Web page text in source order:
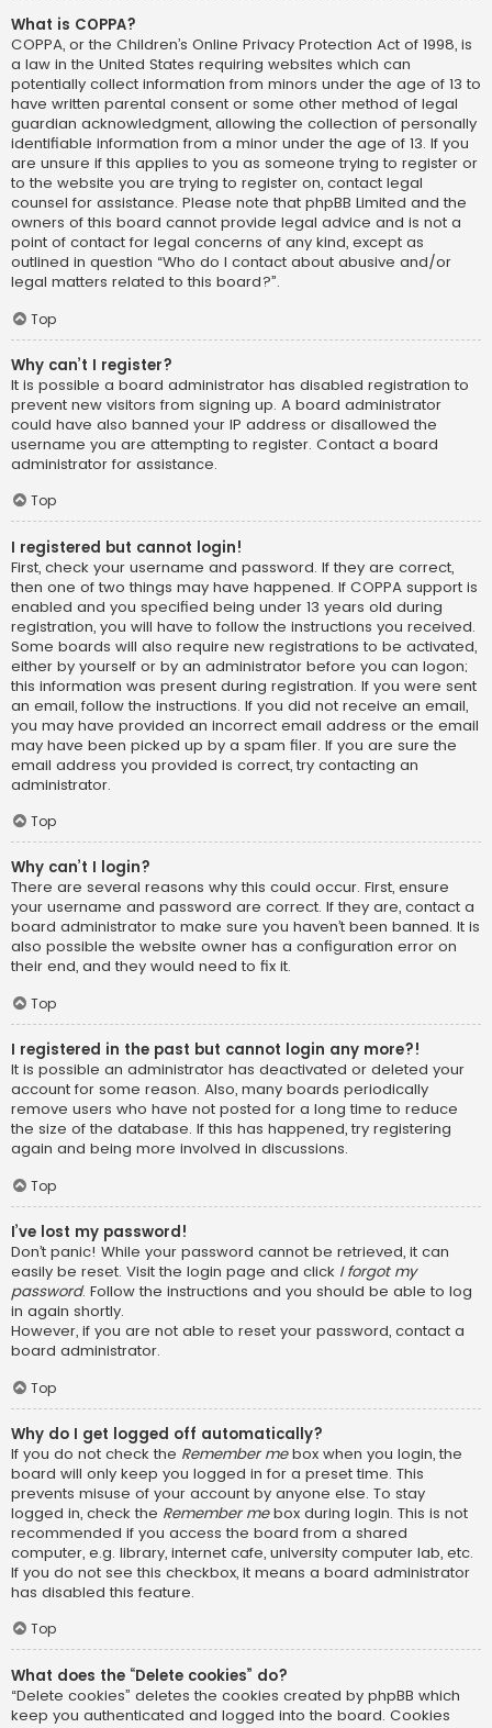
What is COPPA?
COPPA, or the Children’s Online Privacy Protection Act of 1998, is
a law in the United States requiring websites which can
potentially collect information from minors under the age of 13 to
have written parental consent or some other method of legal
guardian acknowledgment, allowing the collection of personally
identifiable information from a minor under the age of 13. If you
are unsure if this applies to you as someone trying to register or
to the website you are trying to register on, contact legal
counsel for assistance. Please note that phpBB Limited and the
owners of this board cannot provide legal advice and is not a
point of contact for legal concerns of any kind, except as
outlined in question “Who do I contact about abusive and/or
legal matters related to this board?”.
Top
Why can’t I register?
It is possible a board administrator has disabled registration to
prevent new visitors from signing up. A board administrator
could have also banned your IP address or disallowed the
username you are attempting to register. Contact a board
administrator for assistance.
Top
I registered but cannot login!
First, check your username and password. If they are correct,
then one of two things may have happened. If COPPA support is
enabled and you specified being under 13 years old during
registration, you will have to follow the instructions you received.
Some boards will also require new registrations to be activated,
either by yourself or by an administrator before you can logon;
this information was present during registration. If you were sent
an email, follow the instructions. If you did not receive an email,
you may have provided an incorrect email address or the email
may have been picked up by a spam filer. If you are sure the
email address you provided is correct, try contacting an
administrator.
Top
Why can’t I login?
There are several reasons why this could occur. First, ensure
your username and password are correct. If they are, contact a
board administrator to make sure you haven’t been banned. It is
also possible the website owner has a configuration error on
their end, and they would need to fix it.
Top
I registered in the past but cannot login any more?!
It is possible an administrator has deactivated or deleted your
account for some reason. Also, many boards periodically
remove users who have not posted for a long time to reduce
the size of the database. If this has happened, try registering
again and being more involved in discussions.
Top
I’ve lost my password!
Don’t panic! While your password cannot be retrieved, it can
easily be reset. Visit the login page and click I forgot my
password. Follow the instructions and you should be able to log
in again shortly.
However, if you are not able to reset your password, contact a
board administrator.
Top
Why do I get logged off automatically?
If you do not check the Remember mebox when you login, the
board will only keep you logged in for a preset time. This
prevents misuse of your account by anyone else. To stay
logged in, check the Remember mebox during login. This is not
recommended if you access the board from a shared
computer, e.g. library, internet cafe, university computer lab, etc.
If you do not see this checkbox, it means a board administrator
has disabled this feature.
Top
What does the “Delete cookies” do?
“Delete cookies” deletes the cookies created by phpBB which
keep you authenticated and logged into the board. Cookies